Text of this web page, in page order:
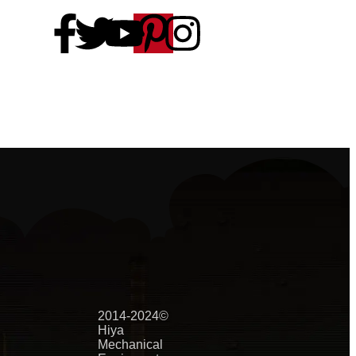
2014-2024©
Hiya
Mechanical